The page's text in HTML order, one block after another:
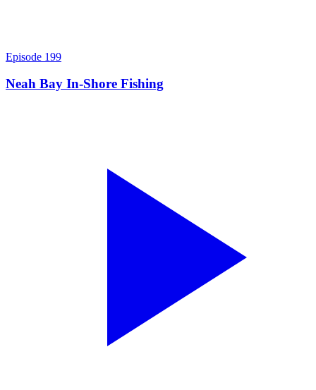
Episode 199
Neah Bay In-Shore Fishing